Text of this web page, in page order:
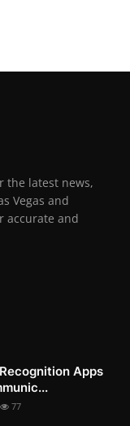
the latest news,
Vegas and
accurate and
Apps
77